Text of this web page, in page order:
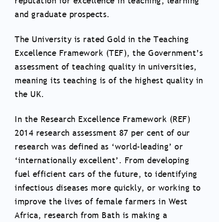
and graduate prospects.
The University is rated Gold in the Teaching
Excellence Framework (TEF), the Government’s
assessment of teaching quality in universities,
meaning its teaching is of the highest quality in
the UK.
In the Research Excellence Framework (REF)
2014 research assessment 87 per cent of our
research was defined as ‘world-leading’ or
‘internationally excellent’. From developing
fuel efficient cars of the future, to identifying
infectious diseases more quickly, or working to
improve the lives of female farmers in West
Africa, research from Bath is making a